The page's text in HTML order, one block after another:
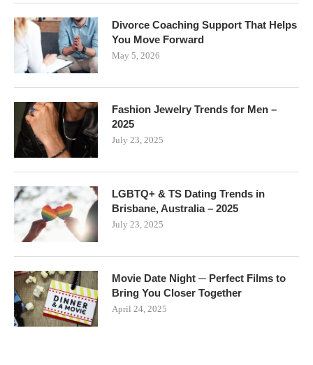
Divorce Coaching Support That Helps
You Move Forward
May 5, 2026
Fashion Jewelry Trends for Men –
2025
July 23, 2025
LGBTQ+ & TS Dating Trends in
Brisbane, Australia – 2025
July 23, 2025
Movie Date Night ─ Perfect Films to
Bring You Closer Together
April 24, 2025